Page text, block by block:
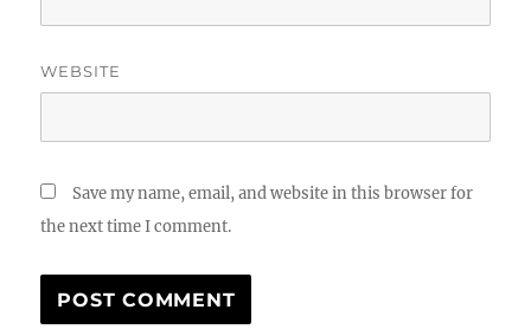
WEBSITE
Save my name, email, and website in this browser for
the next time I comment.